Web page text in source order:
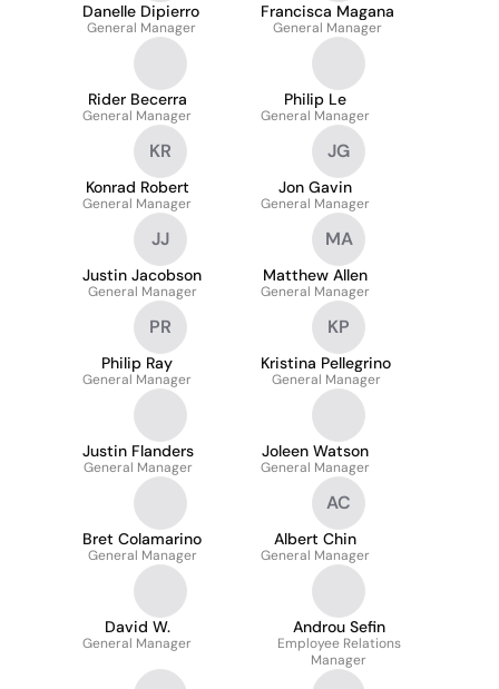
Danelle Dipierro
General Manager
Francisca Magana
General Manager
Rider Becerra
General Manager
Philip Le
General Manager
KR
Konrad Robert
General Manager
JG
Jon Gavin
General Manager
JJ
Justin Jacobson
General Manager
MA
Matthew Allen
General Manager
PR
Philip Ray
General Manager
KP
Kristina Pellegrino
General Manager
Justin Flanders
General Manager
Joleen Watson
General Manager
Bret Colamarino
General Manager
AC
Albert Chin
General Manager
David W.
General Manager
Androu Sefin
Employee Relations
Manager